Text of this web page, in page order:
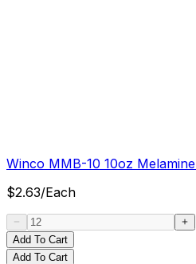
Winco MMB-10 10oz
$2.63/Each
Add To Cart
Add To Cart